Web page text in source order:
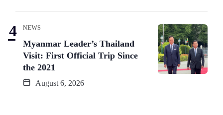
NEWS
Myanmar Leader’s Thailand
Visit: First Official Trip Since
the 2021
August 6, 2026